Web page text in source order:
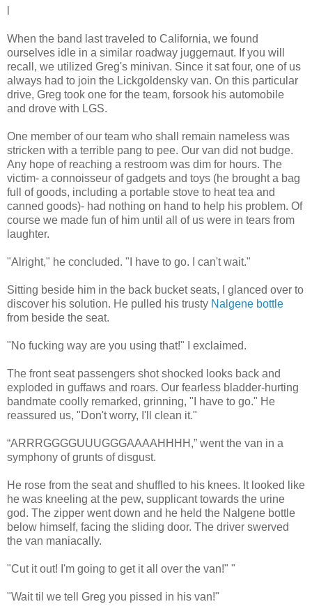
When the band last traveled to California, we found
ourselves idle in a similar roadway juggernaut. If you will
recall, we utilized Greg's minivan. Since it sat four, one of us
always had to join the Lickgoldensky van. On this particular
drive, Greg took one for the team, forsook his automobile
and drove with LGS.
One member of our team who shall remain nameless was
stricken with a terrible pang to pee. Our van did not budge.
Any hope of reaching a restroom was dim for hours. The
victim- a connoisseur of gadgets and toys (he brought a bag
full of goods, including a portable stove to heat tea and
canned goods)- had nothing on hand to help his problem. Of
course we made fun of him until all of us were in tears from
laughter.
"Alright," he concluded. "I have to go. I can't wait."
Sitting beside him in the back bucket seats, I glanced over to
discover his solution. He pulled his trusty Nalgene bottle
from beside the seat.
"No fucking way are you using that!" I exclaimed.
The front seat passengers shot shocked looks back and
exploded in guffaws and roars. Our fearless bladder-hurting
bandmate coolly remarked, grinning, "I have to go." He
reassured us, "Don't worry, I'll clean it."
“ARRRGGGGUUUGGGAAAAHHHH,” went the van in a
symphony of grunts of disgust.
He rose from the seat and shuffled to his knees. It looked like
he was kneeling at the pew, supplicant towards the urine
god. The zipper went down and he held the Nalgene bottle
below himself, facing the sliding door. The driver swerved
the van maniacally.
"Cut it out! I'm going to get it all over the van!" "
"Wait til we tell Greg you pissed in his van!"